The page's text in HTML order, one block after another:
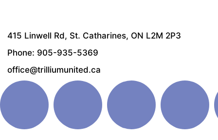
415 Linwell Rd, St. Catharines, ON L2M 2P3
Phone: 905-935-5369
office@trilliumunited.ca